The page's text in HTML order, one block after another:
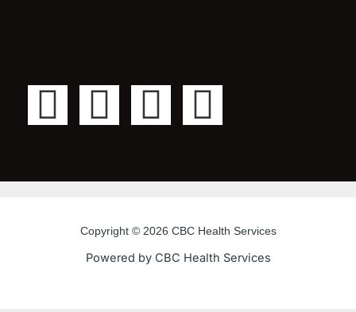
F
c
T
i
t
t
Y
u
t
u
I
s
t
a
Copyright © 2026 CBC Health Services
Powered by CBC Health Services